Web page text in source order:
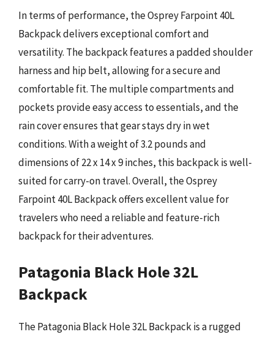
In terms of performance, the Osprey Farpoint 40L
Backpack delivers exceptional comfort and
versatility. The backpack features a padded shoulder
harness and hip belt, allowing for a secure and
comfortable fit. The multiple compartments and
pockets provide easy access to essentials, and the
rain cover ensures that gear stays dry in wet
conditions. With a weight of 3.2 pounds and
dimensions of 22 x 14 x 9 inches, this backpack is well-
suited for carry-on travel. Overall, the Osprey
Farpoint 40L Backpack offers excellent value for
travelers who need a reliable and feature-rich
backpack for their adventures.
Patagonia Black Hole 32L
Backpack
The Patagonia Black Hole 32L Backpack is a rugged